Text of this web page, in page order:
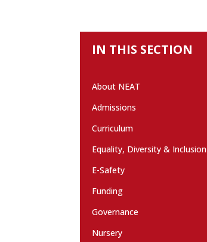
IN THIS SECTION
About NEAT
Admissions
Curriculum
Equality, Diversity & Inclusion
E-Safety
Funding
Governance
Nursery